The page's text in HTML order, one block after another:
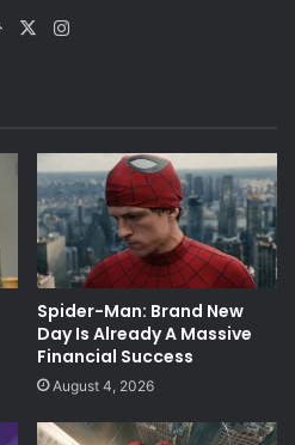
Website
X
Spider-Man: Brand New
Day Is Already A Massive
Financial Success
August 4, 2026